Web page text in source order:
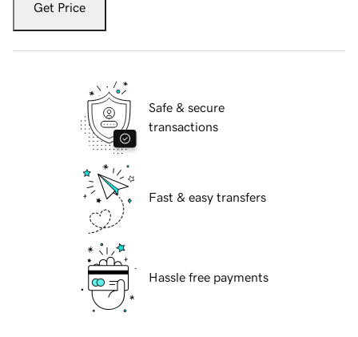
Get Price
Safe & secure
transactions
Fast & easy transfers
Hassle free payments